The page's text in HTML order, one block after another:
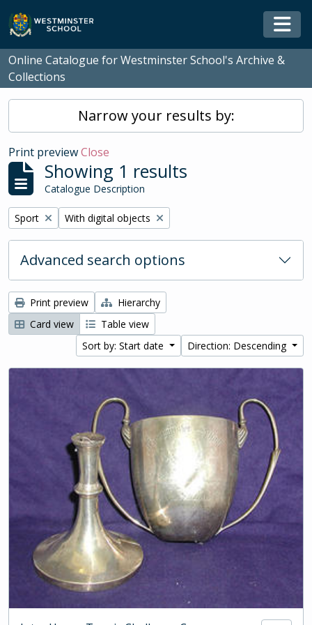
Skip to main content
Online Catalogue for Westminster School's Archive &
Collections
Narrow your results by:
Print previewClose
Showing 1 results
Catalogue Description
Remove filter:
Sport Remove filter:
With digital objects
Advanced search options
Print preview
Hierarchy
Card view
Table view
Sort by: Start date
Direction: Descending